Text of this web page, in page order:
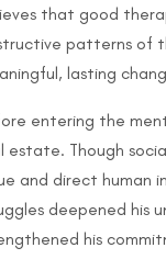
that good
patterns of
lasting
entering the
estate. Though
and direct human
deepened his
his